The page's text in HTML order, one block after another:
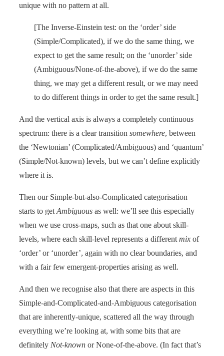
unique with no pattern at all.
[The Inverse-Einstein test: on the ‘order’ side
(Simple/Complicated), if we do the same thing, we
expect to get the same result; on the ‘unorder’ side
(Ambiguous/None-of-the-above), if we do the same
thing, we may get a different result, or we may need
to do different things in order to get the same result.]
And the vertical axis is always a completely continuous
spectrum: there is a clear transition somewhere, between
the ‘Newtonian’ (Complicated/Ambiguous) and ‘quantum’
(Simple/Not-known) levels, but we can’t define explicitly
where it is.
Then our Simple-but-also-Complicated categorisation
starts to get Ambiguous as well: we’ll see this especially
when we use cross-maps, such as that one about skill-
levels, where each skill-level represents a different mix of
‘order’ or ‘unorder’, again with no clear boundaries, and
with a fair few emergent-properties arising as well.
And then we recognise also that there are aspects in this
Simple-and-Complicated-and-Ambiguous categorisation
that are inherently-unique, scattered all the way through
everything we’re looking at, with some bits that are
definitely Not-known or None-of-the-above. (In fact that’s